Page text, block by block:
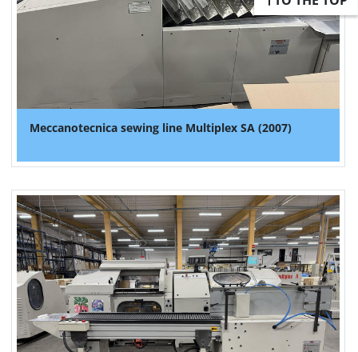
Meccanotecnica sewing line Multiplex SA (2007)